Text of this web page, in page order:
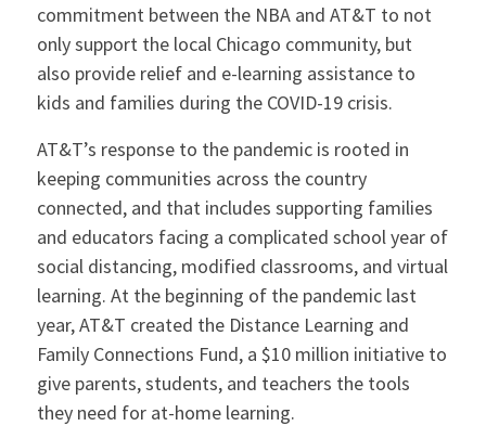
commitment between the NBA and AT&T to not
only support the local Chicago community, but
also provide relief and e-learning assistance to
kids and families during the COVID-19 crisis.
AT&T’s response to the pandemic is rooted in
keeping communities across the country
connected, and that includes supporting families
and educators facing a complicated school year of
social distancing, modified classrooms, and virtual
learning. At the beginning of the pandemic last
year, AT&T created the Distance Learning and
Family Connections Fund, a $10 million initiative to
give parents, students, and teachers the tools
they need for at-home learning.